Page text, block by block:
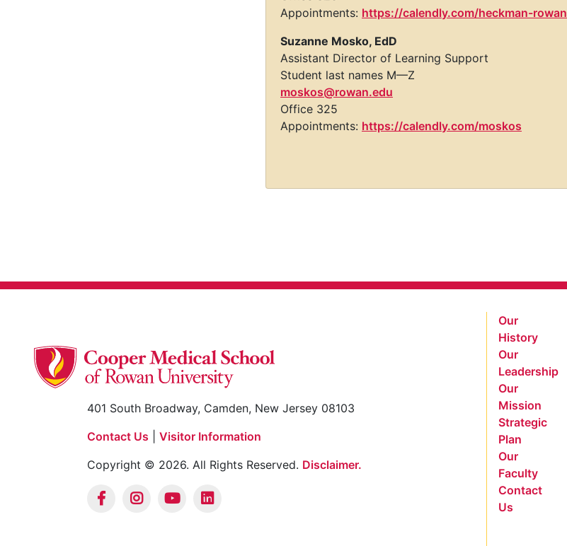
Appointments: https://calendly.com/heckman-rowan
Suzanne Mosko, EdD
Assistant Director of Learning Support
Student last names M—Z
moskos@rowan.edu
Office 325
Appointments: https://calendly.com/moskos
401 South Broadway, Camden, New Jersey 08103
Contact Us
Visitor Information
Copyright © 2026. All Rights Reserved. Disclaimer.
Our
History
Our
Leadership
Our
Mission
Strategic
Plan
Our
Faculty
Contact
Us